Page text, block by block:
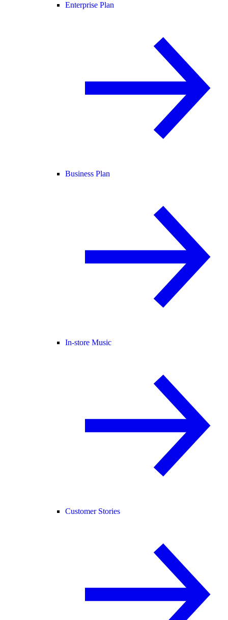
Enterprise Plan
Business Plan
In-store Music
Customer Stories